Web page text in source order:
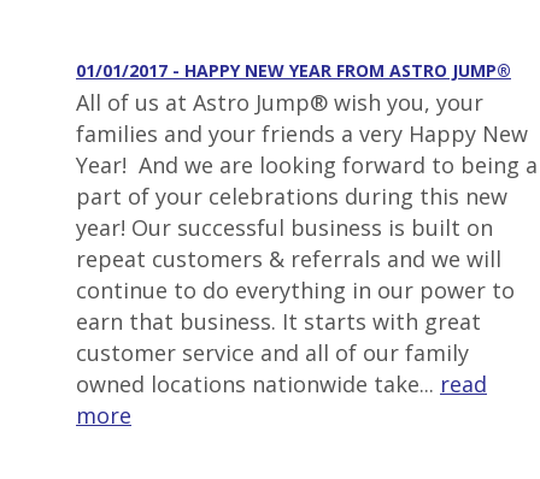
01/01/2017 - HAPPY NEW YEAR FROM ASTRO JUMP®
All of us at Astro Jump® wish you, your
families and your friends a very Happy New
Year! And we are looking forward to being a
part of your celebrations during this new
year! Our successful business is built on
repeat customers & referrals and we will
continue to do everything in our power to
earn that business. It starts with great
customer service and all of our family
owned locations nationwide take... read
more